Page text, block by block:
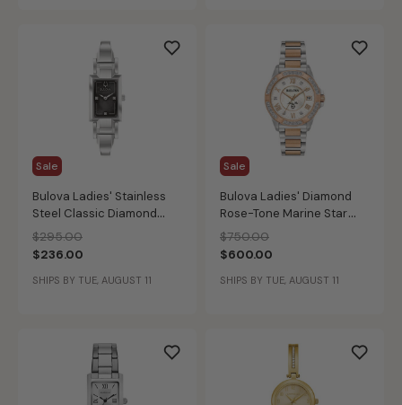
Sale
Bulova Ladies' Stainless
Steel Classic Diamond
Watch 96P209
Price reduced from
$295.00to
$236.00
SHIPS BY TUE, AUGUST 11
Sale
Bulova Ladies' Diamond
Rose-Tone Marine Star
Watch 98R234
Price reduced from
$750.00to
$600.00
SHIPS BY TUE, AUGUST 11